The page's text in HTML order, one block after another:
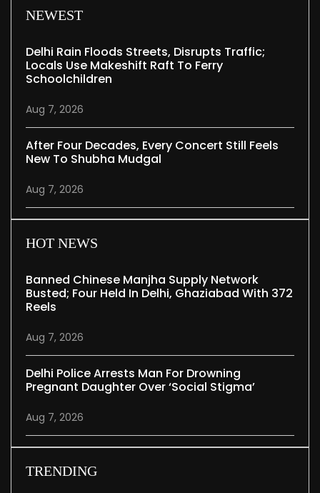
NEWEST
Delhi Rain Floods Streets, Disrupts Traffic;
Locals Use Makeshift Raft To Ferry
Schoolchildren
Aug 7, 2026
After Four Decades, Every Concert Still Feels
New To Shubha Mudgal
Aug 7, 2026
HOT NEWS
Banned Chinese Manjha Supply Network
Busted; Four Held In Delhi, Ghaziabad With 372
Reels
Aug 7, 2026
Delhi Police Arrests Man For Drowning
Pregnant Daughter Over ‘social Stigma’
Aug 7, 2026
TRENDING